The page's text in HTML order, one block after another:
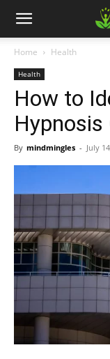
Home Health
Health
How to
Hypnosis
By mindmingles - July